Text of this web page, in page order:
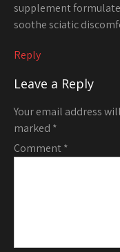
supplement
soothe sciatic
Reply
Leave a Reply
Your email address
marked *
Comment*